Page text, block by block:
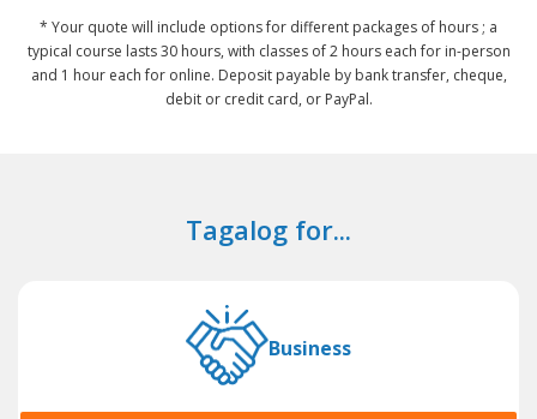
* Your quote will include options for different packages of hours ; a
typical course lasts 30 hours, with classes of 2 hours each for in-person
and 1 hour each for online. Deposit payable by bank transfer, cheque,
debit or credit card, or PayPal.
Tagalog for...
Business